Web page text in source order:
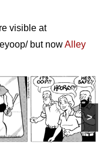
visible at
but nowAlley
>